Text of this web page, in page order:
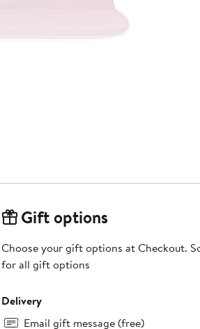
Gift options
Choose your gift options at Checkout.
for all gift options
Delivery
Email gift message (free)